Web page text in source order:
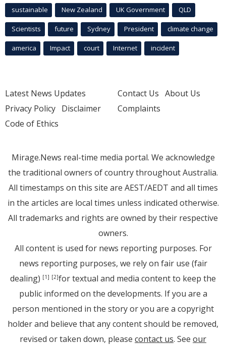
sustainable New Zealand UK Government QLD
Scientists future Sydney President climate change
america Impact court Internet incident
Latest News Updates
Privacy Policy Disclaimer
Code of Ethics
Contact Us About Us
Complaints
Mirage.News real-time media portal. We acknowledge
the traditional owners of country throughout Australia.
All timestamps on this site are AEST/AEDT and all times
in the articles are local times unless indicated otherwise.
All trademarks and rights are owned by their respective
owners.
All content is used for news reporting purposes. For
news reporting purposes, we rely on fair use (fair
dealing) [1] [2]for textual and media content to keep the
public informed on the developments. If you are a
person mentioned in the story or you are a copyright
holder and believe that any content should be removed,
revised or taken down, please contact us. See our